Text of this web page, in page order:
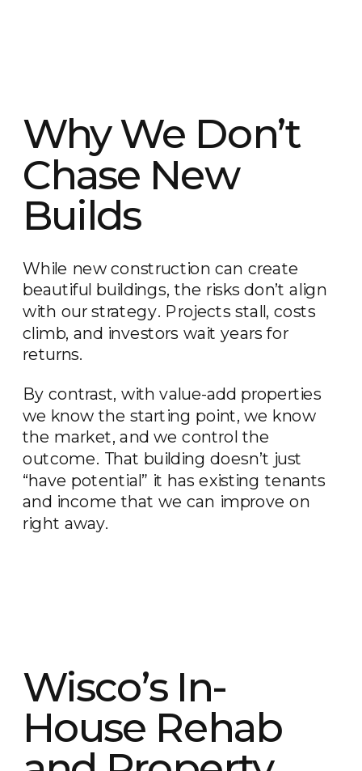
Why We Don’t
Chase New
Builds
While new construction can create
beautiful buildings, the risks don’t align
with our strategy. Projects stall, costs
climb, and investors wait years for
returns.
By contrast, with value-add properties
we know the starting point, we know
the market, and we control the
outcome. That building doesn’t just
“have potential” it has existing tenants
and income that we can improve on
right away.
Wisco’s In-
House Rehab